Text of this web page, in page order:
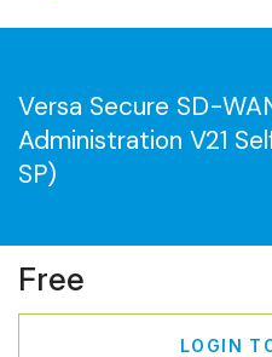
Versa Secure SD-
Administration V21
SP)
Free
LOGIN